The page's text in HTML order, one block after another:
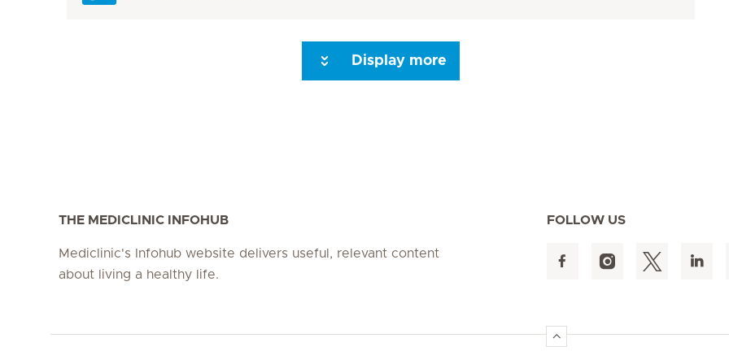
Display more
THE MEDICLINIC INFOHUB
Mediclinic's Infohub website delivers useful, relevant content
about living a healthy life.
FOLLOW US